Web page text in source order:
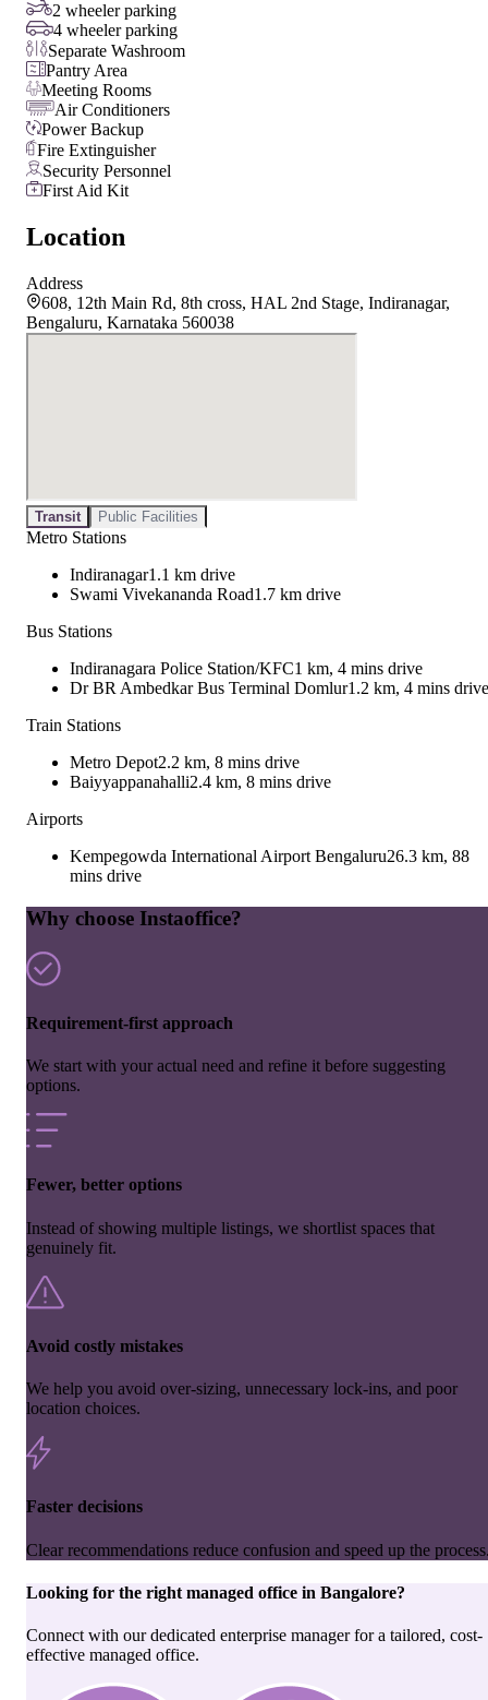
2 wheeler parking
4 wheeler parking
Separate Washroom
Pantry Area
Meeting Rooms
Air Conditioners
Power Backup
Fire Extinguisher
Security Personnel
First Aid Kit
Location
Address
608, 12th Main Rd, 8th cross, HAL 2nd Stage, Indiranagar,
Bengaluru, Karnataka 560038
Transit Public Facilities
Metro Stations
Indiranagar1.1 km drive
Swami Vivekananda Road1.7 km drive
Bus Stations
Indiranagara Police Station/KFC1 km, 4 mins drive
Dr BR Ambedkar Bus Terminal Domlur1.2 km, 4 mins drive
Train Stations
Metro Depot2.2 km, 8 mins drive
Baiyyappanahalli2.4 km, 8 mins drive
Airports
Kempegowda International Airport Bengaluru26.3 km, 88
mins drive
Why choose Instaoffice?
Requirement-first approach
We start with your actual need and refine it before suggesting
options.
Fewer, better options
Instead of showing multiple listings, we shortlist spaces that
genuinely fit.
Avoid costly mistakes
We help you avoid over-sizing, unnecessary lock-ins, and poor
location choices.
Faster decisions
Clear recommendations reduce confusion and speed up the
Looking for the right managed office in Bangalore?
Connect with our dedicated enterprise manager for a tailored, cost-
effective managed office.